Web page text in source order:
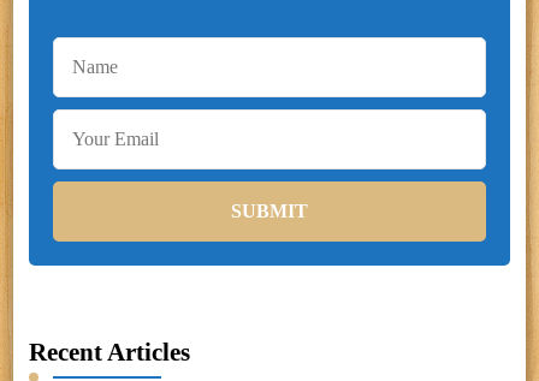
Recent Articles